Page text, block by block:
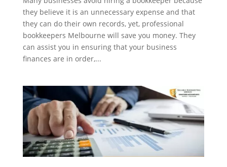
they believe it is an unnecessary expense and that
they can do their own records, yet, professional
bookkeepers Melbourne will save you money. They
can assist you in ensuring that your business
finances are in order,...